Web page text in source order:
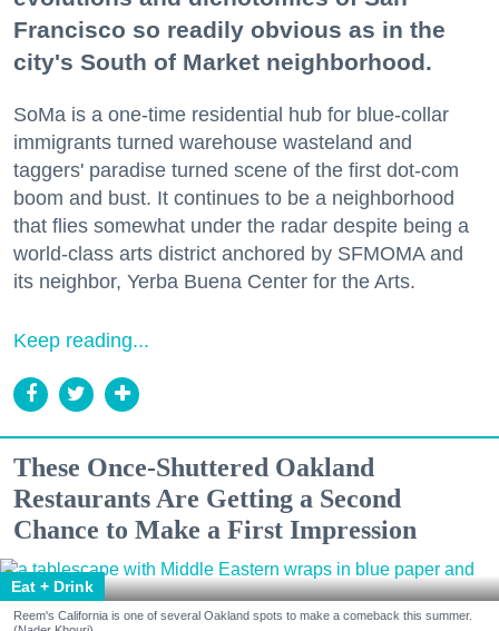
Francisco so readily obvious as in the
city's South of Market neighborhood.
SoMa is a one-time residential hub for blue-collar
immigrants turned warehouse wasteland and
taggers' paradise turned scene of the first dot-com
boom and bust. It continues to be a neighborhood
that flies somewhat under the radar despite being a
world-class arts district anchored by SFMOMA and
its neighbor, Yerba Buena Center for the Arts.
Keep reading...
These Once-Shuttered Oakland
Restaurants Are Getting a Second
Chance to Make a First Impression
Eat + Drink
Reem's California is one of several Oakland spots to make a comeback this summer.